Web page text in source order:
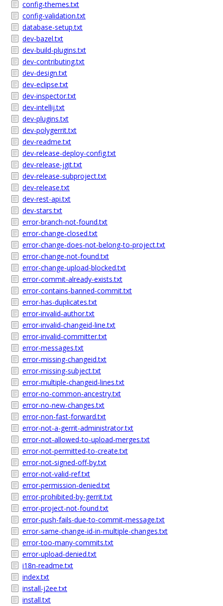
config-themes.txt
config-validation.txt
database-setup.txt
dev-bazel.txt
dev-build-plugins.txt
dev-contributing.txt
dev-design.txt
dev-eclipse.txt
dev-inspector.txt
dev-intellij.txt
dev-plugins.txt
dev-polygerrit.txt
dev-readme.txt
dev-release-deploy-config.txt
dev-release-jgit.txt
dev-release-subproject.txt
dev-release.txt
dev-rest-api.txt
dev-stars.txt
error-branch-not-found.txt
error-change-closed.txt
error-change-does-not-belong-to-project.txt
error-change-not-found.txt
error-change-upload-blocked.txt
error-commit-already-exists.txt
error-contains-banned-commit.txt
error-has-duplicates.txt
error-invalid-author.txt
error-invalid-changeid-line.txt
error-invalid-committer.txt
error-messages.txt
error-missing-changeid.txt
error-missing-subject.txt
error-multiple-changeid-lines.txt
error-no-common-ancestry.txt
error-no-new-changes.txt
error-non-fast-forward.txt
error-not-a-gerrit-administrator.txt
error-not-allowed-to-upload-merges.txt
error-not-permitted-to-create.txt
error-not-signed-off-by.txt
error-not-valid-ref.txt
error-permission-denied.txt
error-prohibited-by-gerrit.txt
error-project-not-found.txt
error-push-fails-due-to-commit-message.txt
error-same-change-id-in-multiple-changes.txt
error-too-many-commits.txt
error-upload-denied.txt
i18n-readme.txt
index.txt
install-j2ee.txt
install.txt